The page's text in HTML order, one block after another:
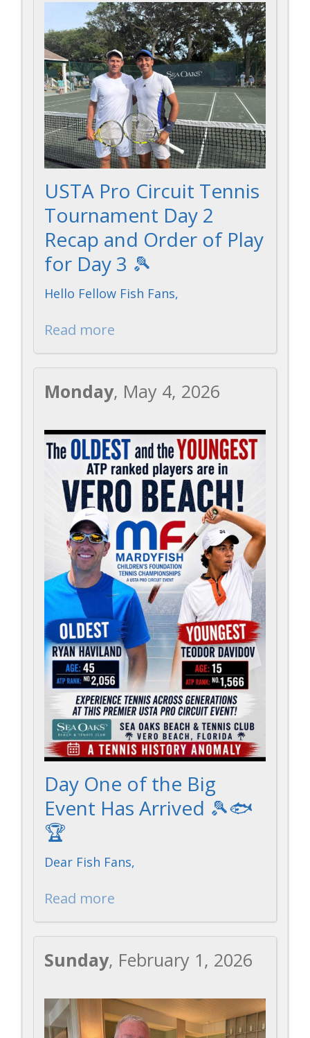
USTA Pro Circuit Tennis
Tournament Day 2
Recap and Order of Play
for Day 3 🎾
Hello Fellow Fish Fans,
Read more
Monday, May 4, 2026
Day One of the Big
Event Has Arrived 🎾🐟
🏆
Dear Fish Fans,
Read more
Sunday, February 1, 2026